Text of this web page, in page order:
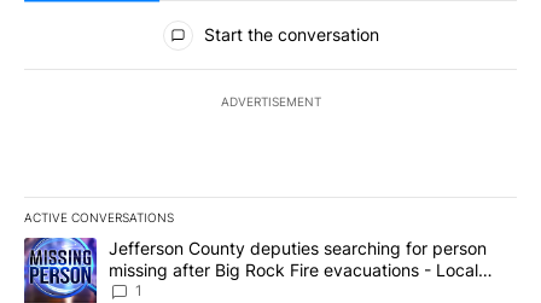
All Comments
Start the conversation
ADVERTISEMENT
ACTIVE CONVERSATIONS
The following is a list of the most commented articles in the last
A trending article titled "Jefferson County deputies searching
Jefferson County deputies searching for person
missing after Big Rock Fire evacuations - Local
News 8
1